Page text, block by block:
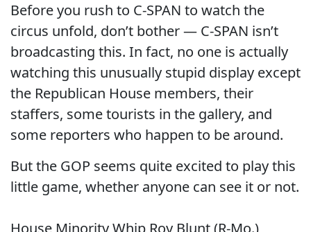
Before you rush to C-SPAN to watch the
circus unfold, don’t bother — C-SPAN isn’t
broadcasting this. In fact, no one is actually
watching this unusually stupid display except
the Republican House members, their
staffers, some tourists in the gallery, and
some reporters who happen to be around.
But the GOP seems quite excited to play this
little game, whether anyone can see it or not.